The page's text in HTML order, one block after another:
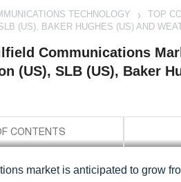
TECHNOLOGY
TOP
(US), BAKER HUGHES (US) AND
Communications
(US), SLB (US), Baker
market is anticipated to grow